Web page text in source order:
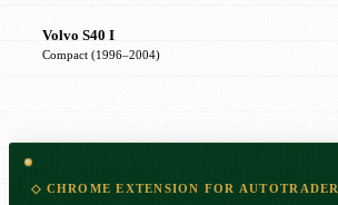
Volvo S40 I
Compact (1996–2004)
◇ CHROME EXTENSION FOR AUTOTRADER